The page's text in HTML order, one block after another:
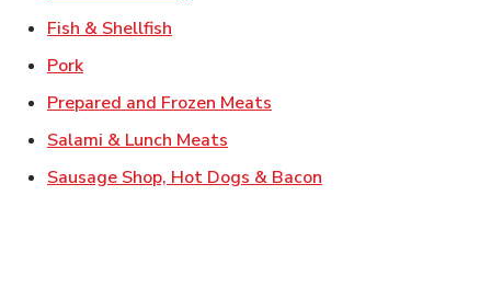
Fish & Shellfish
PorkLink Opens in New Tab
Prepared and Frozen Meats
Salami & Lunch Meats
Sausage Shop, Hot Dogs & Bacon